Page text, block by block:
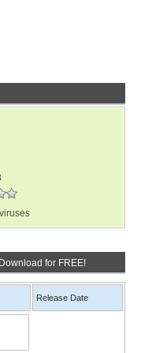
for FREE!
Release Date